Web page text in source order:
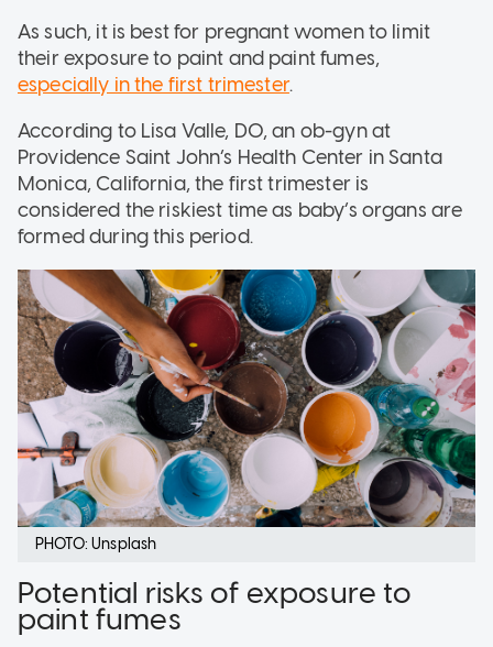
As such, it is best for pregnant women to limit
their exposure to paint and paint fumes,
especially in the first trimester.
According to Lisa Valle, DO, an ob-gyn at
Providence Saint John’s Health Center in Santa
Monica, California, the first trimester is
considered the riskiest time as baby’s organs are
formed during this period.
PHOTO: Unsplash
Potential risks of exposure to
paint fumes